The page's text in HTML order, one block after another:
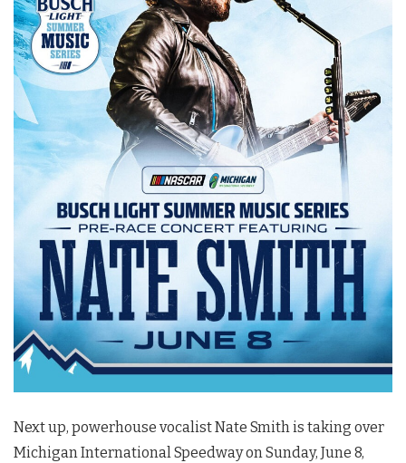
Next up, powerhouse vocalist Nate Smith is taking over
Michigan International Speedway on Sunday, June 8,